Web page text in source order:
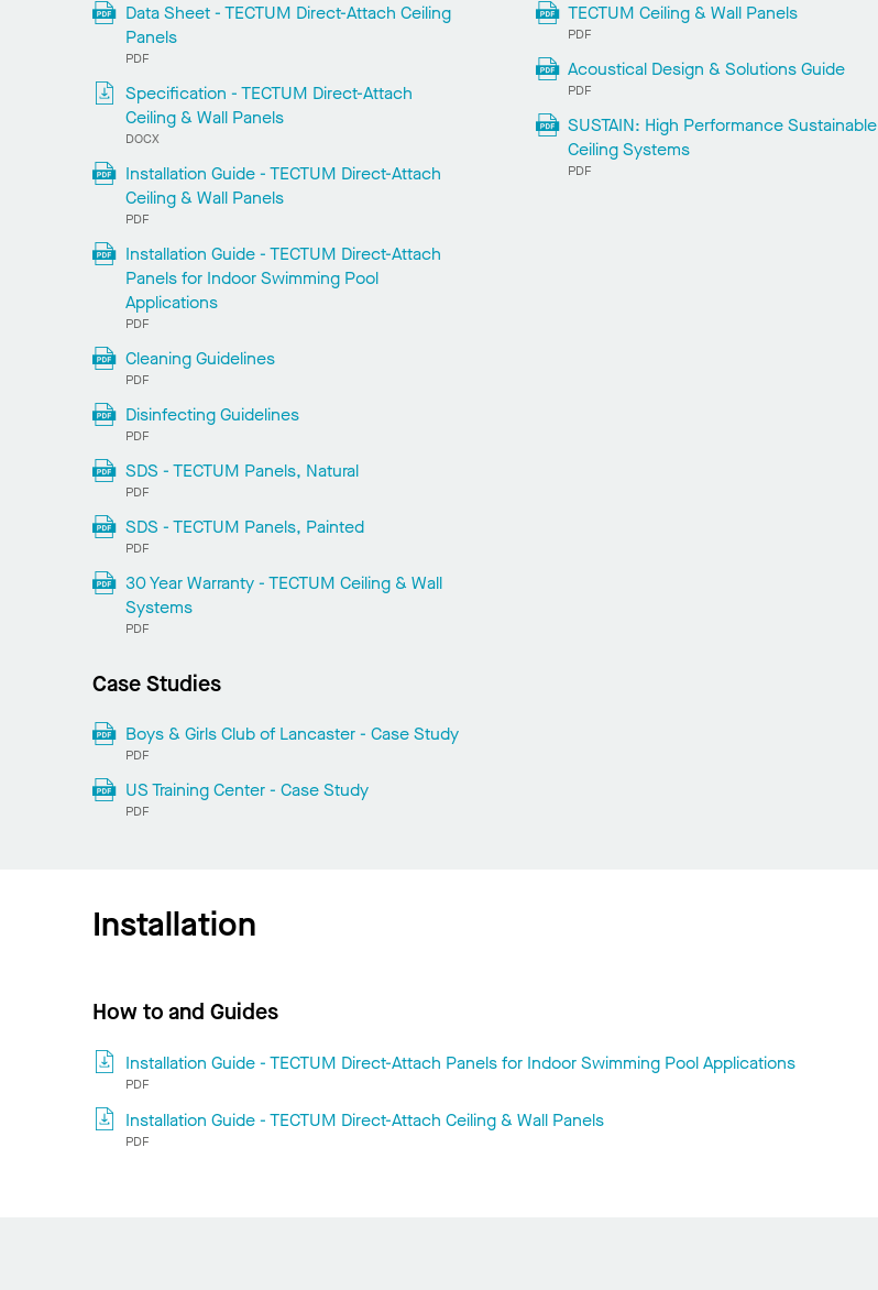
Data Sheet - TECTUM Direct-Attach Ceiling
Panels
PDF
Specification - TECTUM Direct-Attach
Ceiling & Wall Panels
DOCX
Installation Guide - TECTUM Direct-Attach
Ceiling & Wall Panels
PDF
Installation Guide - TECTUM Direct-Attach
Panels for Indoor Swimming Pool
Applications
PDF
Cleaning Guidelines
PDF
Disinfecting Guidelines
PDF
SDS - TECTUM Panels, Natural
PDF
SDS - TECTUM Panels, Painted
PDF
30 Year Warranty - TECTUM Ceiling & Wall
Systems
PDF
TECTUM Ceiling & Wall Panels
PDF
Acoustical Design & Solutions Guide
PDF
SUSTAIN: High Performance Sustainable
Ceiling Systems
PDF
Case Studies
Boys & Girls Club of Lancaster - Case Study
PDF
US Training Center - Case Study
PDF
Installation
How to and Guides
Installation Guide - TECTUM Direct-Attach Panels for Indoor Swimming Pool Applications
PDF
Installation Guide - TECTUM Direct-Attach Ceiling & Wall Panels
PDF